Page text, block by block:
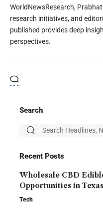
WorldNewsResearch,
research initiatives, and
published provides deep
perspectives.
Search
Recent Posts
Wholesale CBD
Opportunities in Texas
Tech